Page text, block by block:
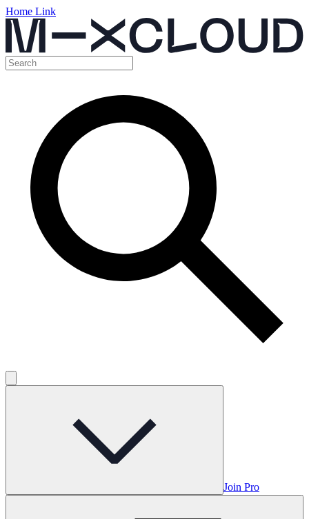
Home Link
Join Pro